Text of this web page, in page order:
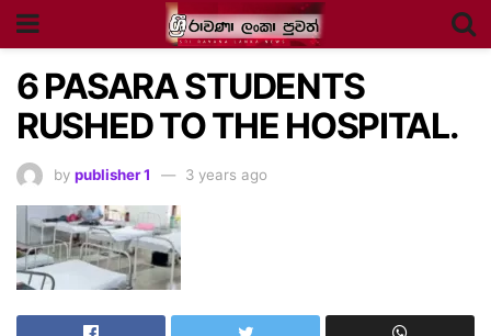
6 PASARA STUDENTS
RUSHED TO THE HOSPITAL.
by publisher 1 3 years ago